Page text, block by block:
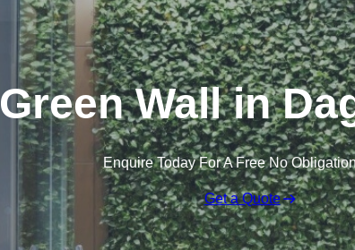
Green Wall in
Enquire Today For A Free No
Get a Quote